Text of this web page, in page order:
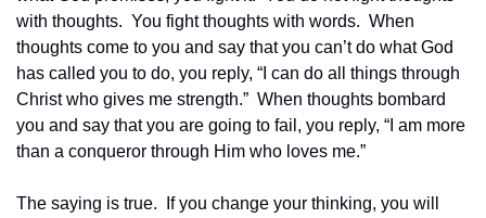
with thoughts.  You fight thoughts with words.  When
thoughts come to you and say that you can’t do what God
has called you to do, you reply, “I can do all things through
Christ who gives me strength.”  When thoughts bombard
you and say that you are going to fail, you reply, “I am more
than a conqueror through Him who loves me.”
The saying is true.  If you change your thinking, you will